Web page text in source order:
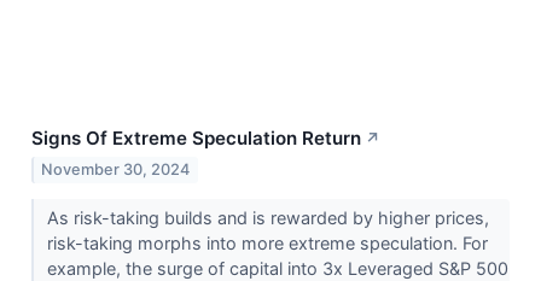
Signs Of Extreme Speculation Return ↗
November 30, 2024
As risk-taking builds and is rewarded by higher prices,
risk-taking morphs into more extreme speculation. For
example, the surge of capital into 3x Leveraged S&P 500